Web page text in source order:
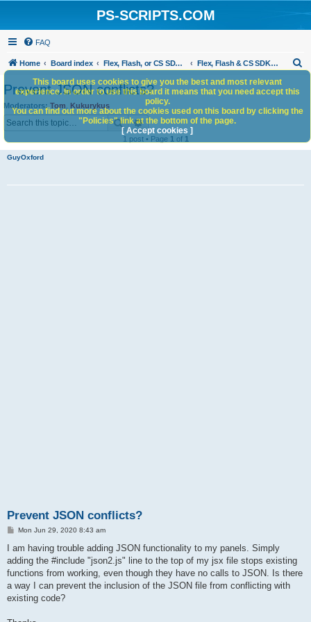
PS-SCRIPTS.COM
FAQ
Home Board index Flex, Flash, or CS SDK/HTML5 panels Flex, Flash & CS SDK: General Discussion
h
Prevent JSON conflicts?
Moderators: Tom Kukurykus
SearchAdvanced search
1 post • Page 1 of 1
GuyOxford
Prevent JSON conflicts?
P
s
Mon Jun 29, 2020 8:43 am
I am having trouble adding JSON functionality to my panels. Simply
adding the #include "json2.js" line to the top of my jsx file stops existing
functions from working, even though they have no calls to JSON. Is there
a way I can prevent the inclusion of the JSON file from conflicting with
existing code?
This board uses cookies to give you the best and most relevant
experience. In order to use this board it means that you need accept this
policy.
You can find out more about the cookies used on this board by clicking the
"Policies" link at the bottom of the page.
[ Accept cookies ]